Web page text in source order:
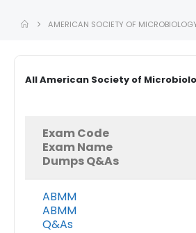
AMERICAN SOCIETY OF
All American Society of
Exam Code
Exam Name
Dumps Q&As
ABMM
ABMM
Q&As